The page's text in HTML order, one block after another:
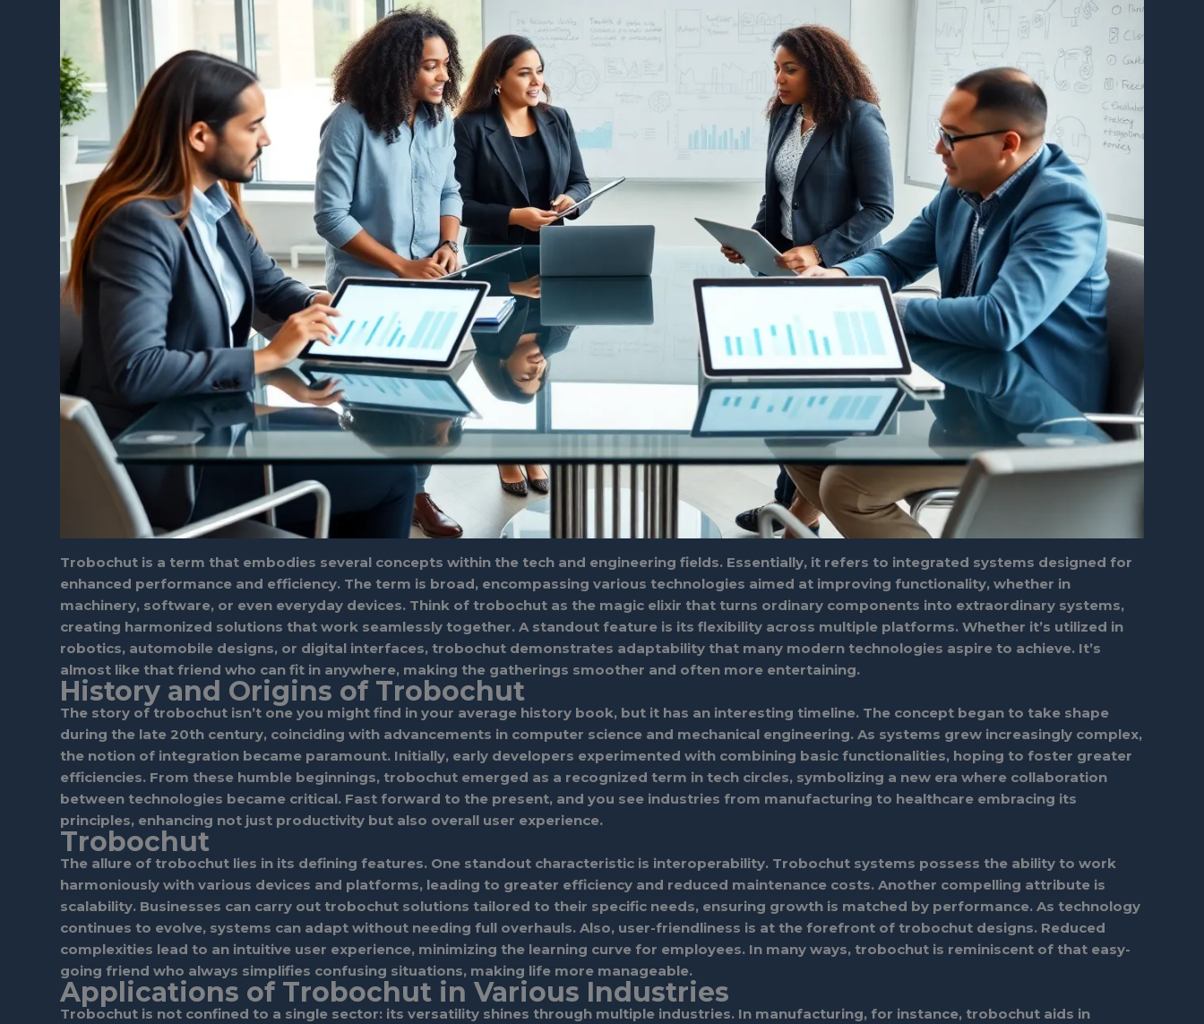
Trobochut is a term that embodies several concepts within the tech and engineering fields. Essentially, it refers to integrated systems designed for
enhanced performance and efficiency. The term is broad, encompassing various technologies aimed at improving functionality, whether in
machinery, software, or even everyday devices. Think of trobochut as the magic elixir that turns ordinary components into extraordinary systems,
creating harmonized solutions that work seamlessly together. A standout feature is its flexibility across multiple platforms. Whether it’s utilized in
robotics, automobile designs, or digital interfaces, trobochut demonstrates adaptability that many modern technologies aspire to achieve. It’s
almost like that friend who can fit in anywhere, making the gatherings smoother and often more entertaining.
History and Origins of Trobochut
The story of trobochut isn’t one you might find in your average history book, but it has an interesting timeline. The concept began to take shape
during the late 20th century, coinciding with advancements in computer science and mechanical engineering. As systems grew increasingly complex,
the notion of integration became paramount. Initially, early developers experimented with combining basic functionalities, hoping to foster greater
efficiencies. From these humble beginnings, trobochut emerged as a recognized term in tech circles, symbolizing a new era where collaboration
between technologies became critical. Fast forward to the present, and you see industries from manufacturing to healthcare embracing its
principles, enhancing not just productivity but also overall user experience.
Trobochut
The allure of trobochut lies in its defining features. One standout characteristic is interoperability. Trobochut systems possess the ability to work
harmoniously with various devices and platforms, leading to greater efficiency and reduced maintenance costs. Another compelling attribute is
scalability. Businesses can carry out trobochut solutions tailored to their specific needs, ensuring growth is matched by performance. As technology
continues to evolve, systems can adapt without needing full overhauls. Also, user-friendliness is at the forefront of trobochut designs. Reduced
complexities lead to an intuitive user experience, minimizing the learning curve for employees. In many ways, trobochut is reminiscent of that easy-
going friend who always simplifies confusing situations, making life more manageable.
Applications of Trobochut in Various Industries
Trobochut is not confined to a single sector: its versatility shines through multiple industries. In manufacturing, for instance, trobochut aids in